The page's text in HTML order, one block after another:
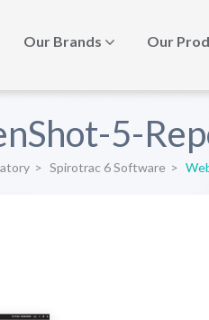
Our Brands Our
5-
> Spirotrac 6 Software >